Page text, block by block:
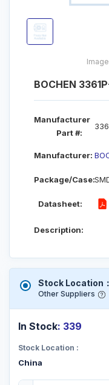
BOCHEN
Manufacturer
Part #:
Manufacturer:
Package/Case:
Datasheet:
Description:
Stock Location
Other Suppliers
In Stock: 339
Stock Location :
China